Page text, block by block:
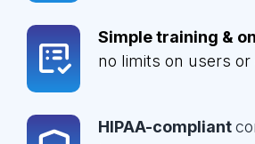
Simple training &
no limits on users
HIPAA-compliant